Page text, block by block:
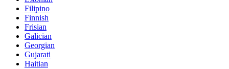
Filipino
Finnish
Frisian
Galician
Georgian
Gujarati
Haitian